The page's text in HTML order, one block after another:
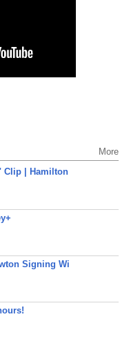
More
Clip | Hamilton
Signing Wi